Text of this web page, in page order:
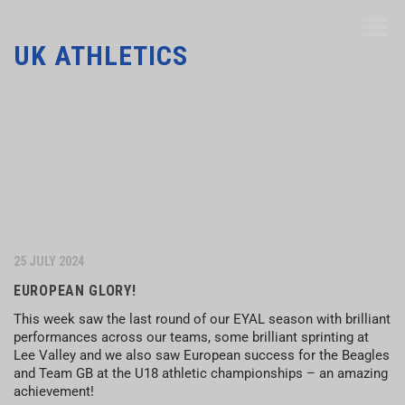
UK ATHLETICS
25 JULY 2024
EUROPEAN GLORY!
This week saw the last round of our EYAL season with brilliant
performances across our teams, some brilliant sprinting at
Lee Valley and we also saw European success for the Beagles
and Team GB at the U18 athletic championships – an amazing
achievement!